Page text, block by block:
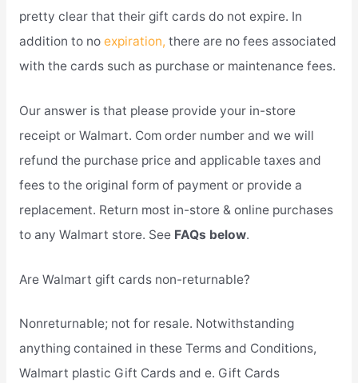
pretty clear that their gift cards do not expire. In
addition to no expiration, there are no fees associated
with the cards such as purchase or maintenance fees.
Our answer is that please provide your in-store
receipt or Walmart. Com order number and we will
refund the purchase price and applicable taxes and
fees to the original form of payment or provide a
replacement. Return most in-store & online purchases
to any Walmart store. See FAQs below.
Are Walmart gift cards non-returnable?
Nonreturnable; not for resale. Notwithstanding
anything contained in these Terms and Conditions,
Walmart plastic Gift Cards and e. Gift Cards